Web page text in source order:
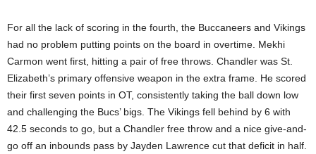
For all the lack of scoring in the fourth, the Buccaneers and Vikings
had no problem putting points on the board in overtime. Mekhi
Carmon went first, hitting a pair of free throws. Chandler was St.
Elizabeth’s primary offensive weapon in the extra frame. He scored
their first seven points in OT, consistently taking the ball down low
and challenging the Bucs’ bigs. The Vikings fell behind by 6 with
42.5 seconds to go, but a Chandler free throw and a nice give-and-
go off an inbounds pass by Jayden Lawrence cut that deficit in half.